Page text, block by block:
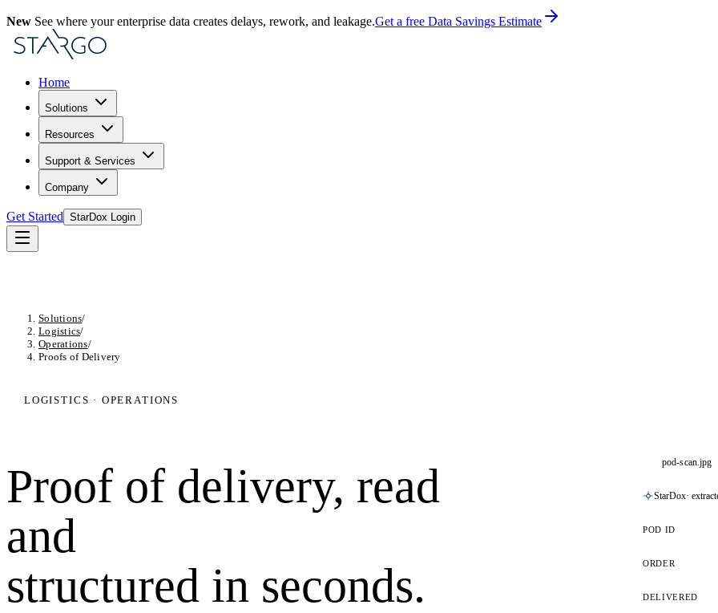
New See where your enterprise data creates delays, rework, and leakage.Get a free Data Savings Estimate
Home
Solutions
Resources
Support & Services
Company
Get Started StarDox Login
Solutions/
Logistics/
Operations/
Proofs of Delivery
LOGISTICS · OPERATIONS
Proof of delivery, read
and
structured in seconds.
pod-scan.jpg
StarDox·
POD ID
ORDER
DELIVERED